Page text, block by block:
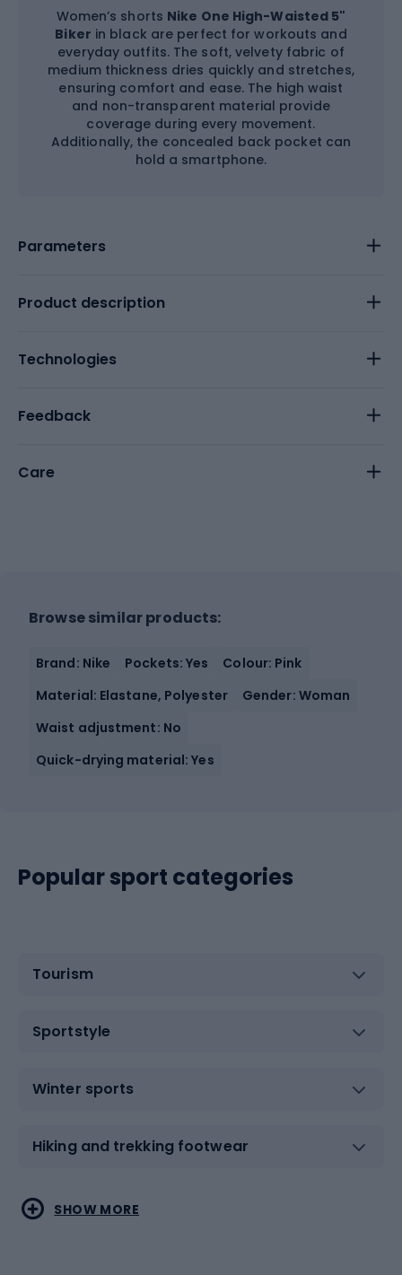
Women’s shorts Nike One High-Waisted 5"
Biker in black are perfect for workouts and
everyday outfits. The soft, velvety fabric of
medium thickness dries quickly and stretches,
ensuring comfort and ease. The high waist
and non-transparent material provide
coverage during every movement.
Additionally, the concealed back pocket can
hold a smartphone.
Parameters
Product description
Technologies
Feedback
Care
Browse similar products:
Brand: Nike Pockets: Yes
Colour: Pink
Material: Elastane, Polyester
Gender: Woman
Waist adjustment: No
Quick-drying material: Yes
Popular sport categories
Tourism
Sportstyle
Winter sports
Hiking and trekking footwear
Water sports
Combat sports
SHOW MORE